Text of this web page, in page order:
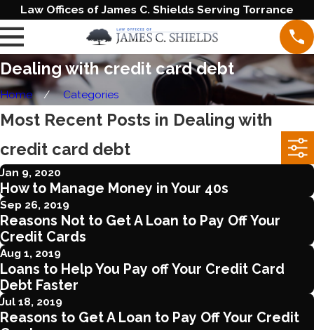
Law Offices of James C. Shields Serving Torrance
Dealing with credit card debt
Home Categories
Most Recent Posts in Dealing with
credit card debt
Jan 9, 2020
How to Manage Money in Your 40s
Sep 26, 2019
Reasons Not to Get A Loan to Pay Off Your
Credit Cards
Aug 1, 2019
Loans to Help You Pay off Your Credit Card
Debt Faster
Jul 18, 2019
Reasons to Get A Loan to Pay Off Your Credit